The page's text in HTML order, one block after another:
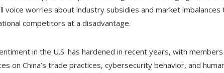
voice worries about industry subsidies and market
competitors at a disadvantage.
in the U.S. has hardened in recent years, with
on China’s trade practices, cybersecurity behavior, and